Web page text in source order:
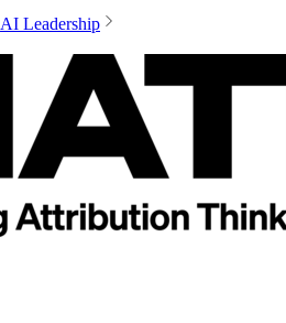
AI Leadership